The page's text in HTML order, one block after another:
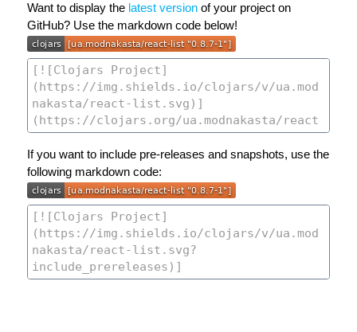
Want to display the latest version of your project on
GitHub? Use the markdown code below!
If you want to include pre-releases and snapshots, use the
following markdown code: